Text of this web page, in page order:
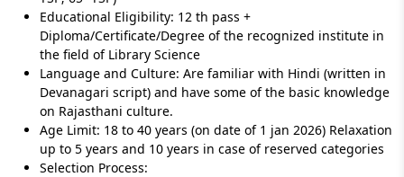
Educational Eligibility: 12 th pass +
Diploma/Certificate/Degree of the recognized institute in
the field of Library Science
Language and Culture: Are familiar with Hindi (written in
Devanagari script) and have some of the basic knowledge
on Rajasthani culture.
Age Limit: 18 to 40 years (on date of 1 jan 2026) Relaxation
up to 5 years and 10 years in case of reserved categories
Selection Process: